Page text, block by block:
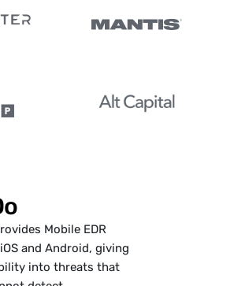
Mobile EDR
and Android, giving
into threats that